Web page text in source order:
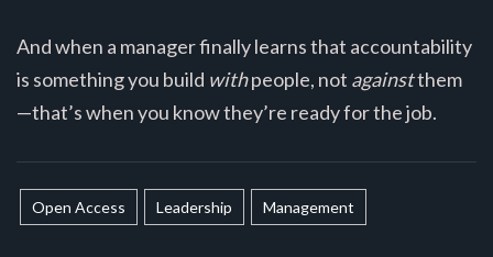
And when a manager finally learns that accountability
is something you build withpeople, not againstthem
—that’s when you know they’re ready for the job.
Open Access Leadership Management